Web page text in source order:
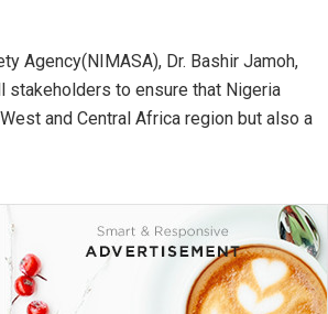
Agency(NIMASA), Dr. Bashir Jamoh,
to ensure that Nigeria
and Central Africa region but also a